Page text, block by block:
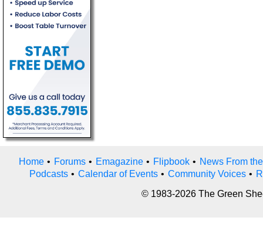
Home • Forums • Emagazine • Flipbook • News From
Podcasts • Calendar of Events • Community Voices •
© 1983-2026 The Green